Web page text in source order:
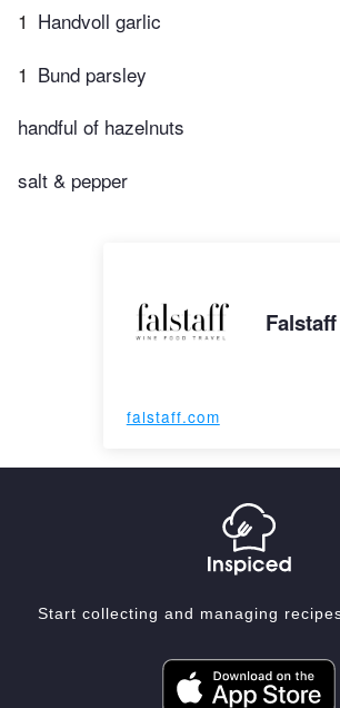
1 Handvoll garlic
1 Bund parsley
handful of hazelnuts
salt & pepper
falstaff.com
Start collecting and managing